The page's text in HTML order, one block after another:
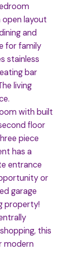
open layout
and
for family
stainless
bar
living
with built
floor
piece
has a
entrance
or
garage
property!
this
modern